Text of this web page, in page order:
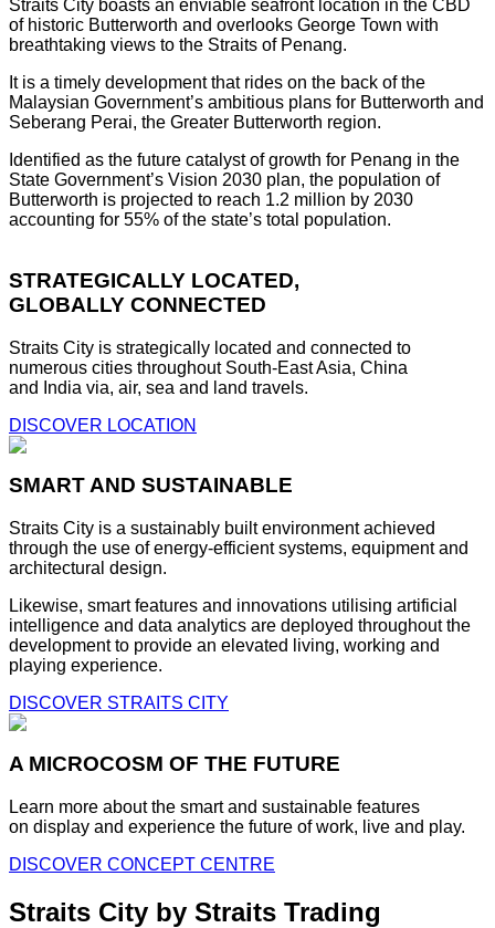
Straits City boasts an enviable seafront location in the CBD
of historic Butterworth and overlooks George Town with
breathtaking views to the Straits of Penang.
It is a timely development that rides on the back of the
Malaysian Government’s ambitious plans for Butterworth and
Seberang Perai, the Greater Butterworth region.
Identified as the future catalyst of growth for Penang in the
State Government’s Vision 2030 plan, the population of
Butterworth is projected to reach 1.2 million by 2030
accounting for 55% of the state’s total population.
STRATEGICALLY LOCATED,
GLOBALLY CONNECTED
Straits City is strategically located and connected to
numerous cities throughout South-East Asia, China
and India via, air, sea and land travels.
DISCOVER LOCATION
SMART AND SUSTAINABLE
Straits City is a sustainably built environment achieved
through the use of energy-efficient systems, equipment and
architectural design.
Likewise, smart features and innovations utilising artificial
intelligence and data analytics are deployed throughout the
development to provide an elevated living, working and
playing experience.
DISCOVER STRAITS CITY
A MICROCOSM OF THE FUTURE
Learn more about the smart and sustainable features
on display and experience the future of work, live and play.
DISCOVER CONCEPT CENTRE
Straits City by Straits Trading